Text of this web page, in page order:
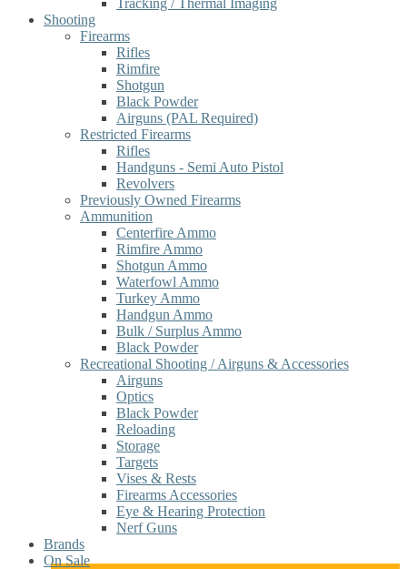
Tracking / Thermal Imaging
Shooting
Firearms
Rifles
Rimfire
Shotgun
Black Powder
Airguns (PAL Required)
Restricted Firearms
Rifles
Handguns - Semi Auto Pistol
Revolvers
Previously Owned Firearms
Ammunition
Centerfire Ammo
Rimfire Ammo
Shotgun Ammo
Waterfowl Ammo
Turkey Ammo
Handgun Ammo
Bulk / Surplus Ammo
Black Powder
Recreational Shooting / Airguns & Accessories
Airguns
Optics
Black Powder
Reloading
Storage
Targets
Vises & Rests
Firearms Accessories
Eye & Hearing Protection
Nerf Guns
Brands
On Sale